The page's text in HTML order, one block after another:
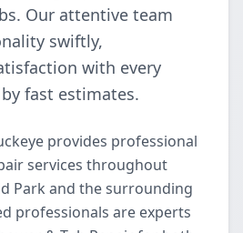
Our attentive team
swiftly,
with every
fast estimates.
provides professional
services throughout
Park and the surrounding
professionals are experts